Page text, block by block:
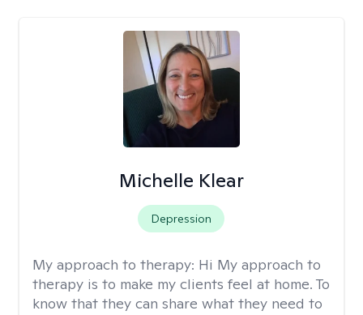
Michelle Klear
Depression
My approach to therapy: Hi My approach to
therapy is to make my clients feel at home. To
know that they can share what they need to